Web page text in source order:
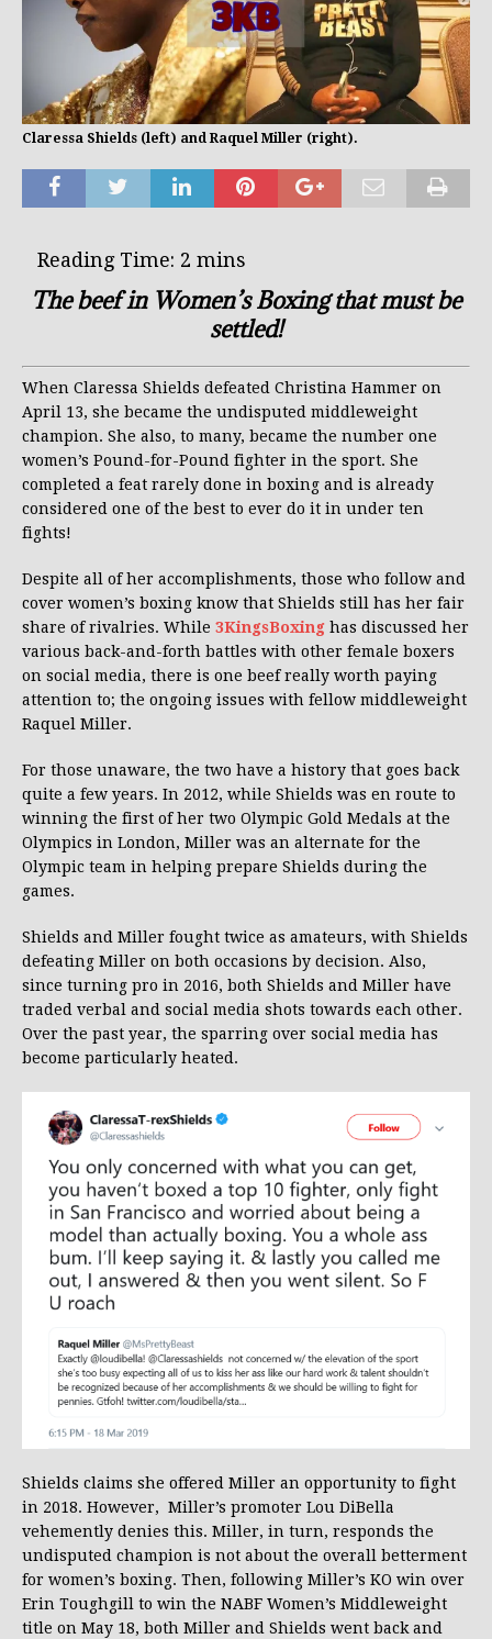
Claressa Shields (left) and Raquel Miller (right).
The beef in Women’s Boxing that must be
settled!
When Claressa Shields defeated Christina Hammer on
April 13, she became the undisputed middleweight
champion. She also, to many, became the number one
women’s Pound-for-Pound fighter in the sport. She
completed a feat rarely done in boxing and is already
considered one of the best to ever do it in under ten
fights!
Despite all of her accomplishments, those who follow and
cover women’s boxing know that Shields still has her fair
share of rivalries. While 3KingsBoxing has discussed her
various back-and-forth battles with other female boxers
on social media, there is one beef really worth paying
attention to; the ongoing issues with fellow middleweight
Raquel Miller.
For those unaware, the two have a history that goes back
quite a few years. In 2012, while Shields was en route to
winning the first of her two Olympic Gold Medals at the
Olympics in London, Miller was an alternate for the
Olympic team in helping prepare Shields during the
games.
Shields and Miller fought twice as amateurs, with Shields
defeating Miller on both occasions by decision. Also,
since turning pro in 2016, both Shields and Miller have
traded verbal and social media shots towards each other.
Over the past year, the sparring over social media has
become particularly heated.
Shields claims she offered Miller an opportunity to fight
in 2018. However, Miller’s promoter Lou DiBella
vehemently denies this. Miller, in turn, responds the
undisputed champion is not about the overall betterment
for women’s boxing. Then, following Miller’s KO win over
Erin Toughgill to win the NABF Women’s Middleweight
title on May 18, both Miller and Shields went back and